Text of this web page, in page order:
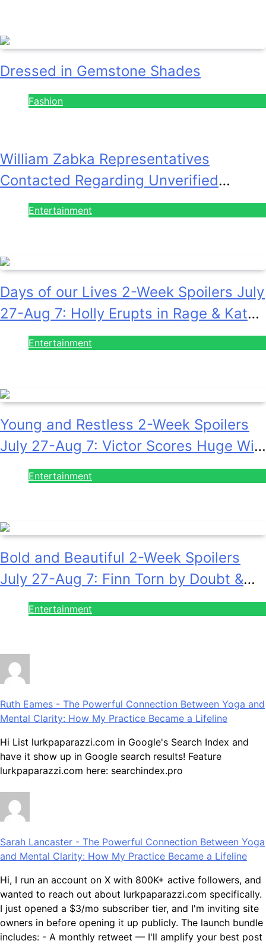
Dressed in Gemstone Shades
Fashion
William Zabka Representatives
Contacted Regarding Unverified
Reports
Entertainment
Days of our Lives 2-Week Spoilers July
27-Aug 7: Holly Erupts in Rage & Kate
Pleads Hard!
Entertainment
Young and Restless 2-Week Spoilers
July 27-Aug 7: Victor Scores Huge Win
& Sally Spins Deceit!
Entertainment
Bold and Beautiful 2-Week Spoilers
July 27-Aug 7: Finn Torn by Doubt &
Will Gets Alert!
Entertainment
Ruth Eames - The Powerful Connection Between Yoga and
Mental Clarity: How My Practice Became a Lifeline
Hi List lurkpaparazzi.com in Google's Search Index and
have it show up in Google search results! Feature
lurkpaparazzi.com here: searchindex.pro
Sarah Lancaster - The Powerful Connection Between Yoga
and Mental Clarity: How My Practice Became a Lifeline
Hi, I run an account on X with 800K+ active followers, and
wanted to reach out about lurkpaparazzi.com specifically.
I just opened a $3/mo subscriber tier, and I'm inviting site
owners in before opening it up publicly. The launch bundle
includes: - A monthly retweet — I'll amplify your best post